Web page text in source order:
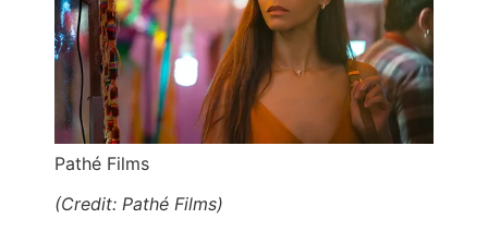
Pathé Films
(Credit: Pathé Films)